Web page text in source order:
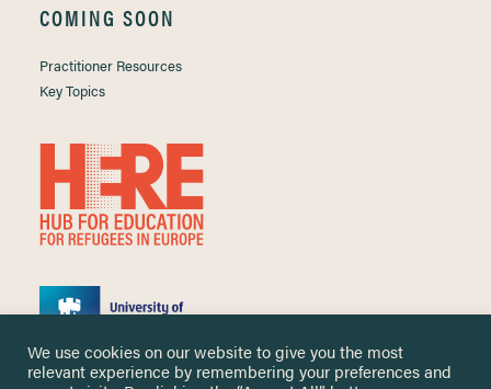
COMING SOON
Practitioner Resources
Key Topics
We use cookies on our website to give you the most
relevant experience by remembering your preferences and